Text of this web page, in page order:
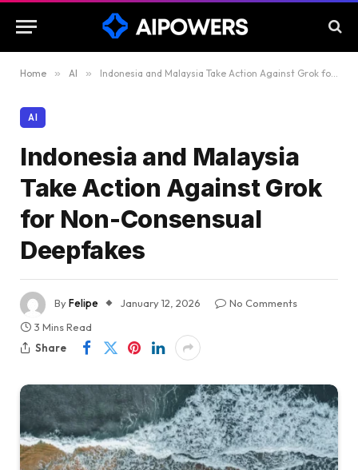
Home » AI » Indonesia and Malaysia Take Action Against Grok for Non-Consensual Deepfakes
AI
Indonesia and Malaysia
Take Action Against Grok
for Non-Consensual
Deepfakes
ByFelipe January 12, 2026
No Comments
3 Mins Read
Share